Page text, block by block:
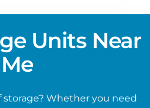
Units Near
Me
storage? Whether you need